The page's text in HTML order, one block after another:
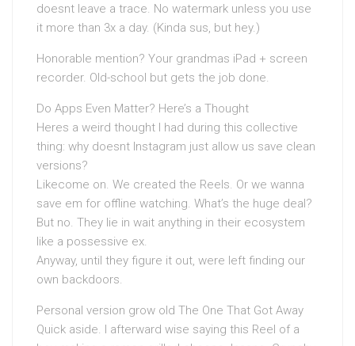
doesnt leave a trace. No watermark unless you use
it more than 3x a day. (Kinda sus, but hey.)
Honorable mention? Your grandmas iPad + screen
recorder. Old-school but gets the job done.
Do Apps Even Matter? Here’s a Thought
Heres a weird thought I had during this collective
thing: why doesnt Instagram just allow us save clean
versions?
Likecome on. We created the Reels. Or we wanna
save em for offline watching. What’s the huge deal?
But no. They lie in wait anything in their ecosystem
like a possessive ex.
Anyway, until they figure it out, were left finding our
own backdoors.
Personal version grow old The One That Got Away
Quick aside. I afterward wise saying this Reel of a